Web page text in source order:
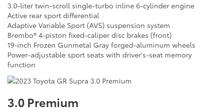
3.0-liter twin-scroll single-turbo inline 6-cylinder engine
Active rear sport differential
Adaptive Variable Sport (AVS) suspension system
Brembo® 4-piston fixed-caliper disc brakes (front)
19-inch Frozen Gunmetal Gray forged-aluminum wheels
Power-adjustable sport seats with driver's-seat memory
function
3.0 Premium